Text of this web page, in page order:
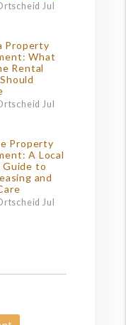
Jul
Property
What
Rental
Jul
Property
A Local
Guide to
and
Jul